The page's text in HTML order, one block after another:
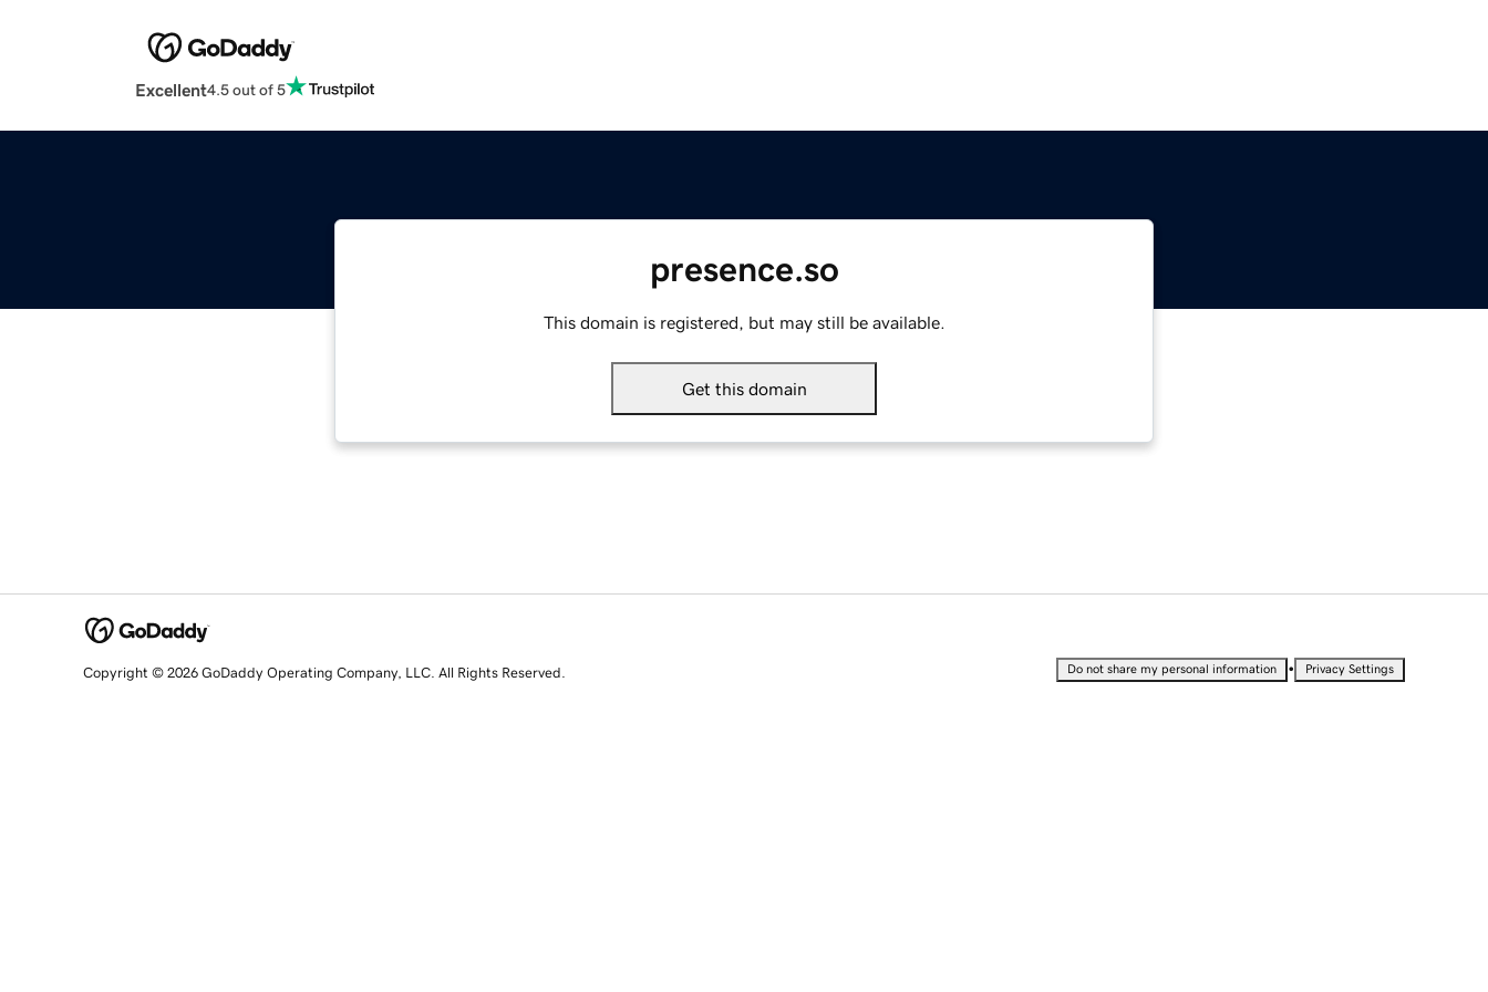
Excellent4.5 out of 5
presence.so
This domain is registered, but may still be available.
Get this domain
Copyright © 2026 GoDaddy Operating Company, LLC. All Rights Reserved. Do not share my personal information • Privacy Settings